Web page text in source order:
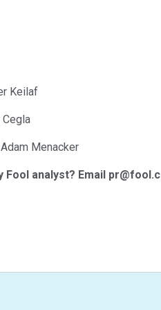
Keilaf
Menacker
analyst? Email